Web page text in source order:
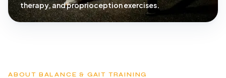
therapy, and proprioception exercises.
ABOUT BALANCE & GAIT TRAINING